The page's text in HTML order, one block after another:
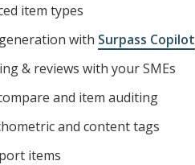
item types
with Surpass Copilot
& reviews with your SMEs
and item auditing
and content tags
items